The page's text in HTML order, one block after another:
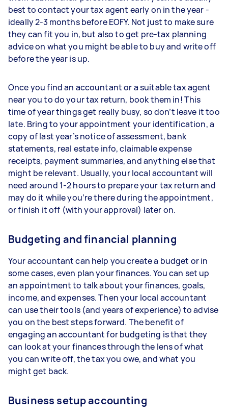
best to contact your tax agent early on in the year -
ideally 2-3 months before EOFY. Not just to make sure
they can fit you in, but also to get pre-tax planning
advice on what you might be able to buy and write off
before the year is up.
Once you find an accountant or a suitable tax agent
near you to do your tax return, book them in! This
time of year things get really busy, so don’t leave it too
late. Bring to your appointment your identification, a
copy of last year’s notice of assessment, bank
statements, real estate info, claimable expense
receipts, payment summaries, and anything else that
might be relevant. Usually, your local accountant will
need around 1-2 hours to prepare your tax return and
may do it while you’re there during the appointment,
or finish it off (with your approval) later on.
Budgeting and financial planning
Your accountant can help you create a budget or in
some cases, even plan your finances. You can set up
an appointment to talk about your finances, goals,
income, and expenses. Then your local accountant
can use their tools (and years of experience) to advise
you on the best steps forward. The benefit of
engaging an accountant for budgeting is that they
can look at your finances through the lens of what
you can write off, the tax you owe, and what you
might get back.
Business setup accounting